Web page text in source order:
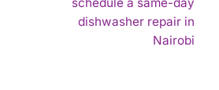
dishwasher repair in
Nairobi